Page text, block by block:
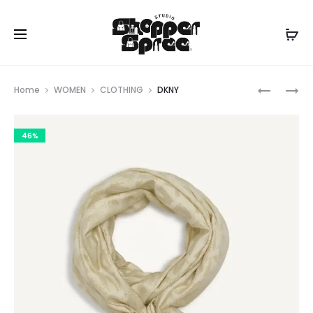
DKNY
NANETTA
Home WOMEN CLOTHING DKNY
46%